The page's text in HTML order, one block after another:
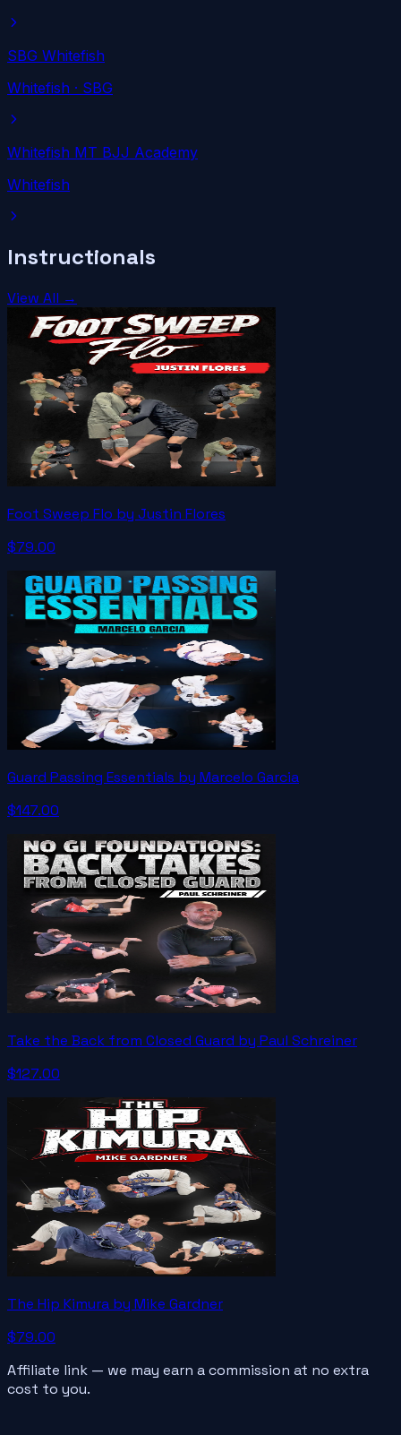
SBG Whitefish
Whitefish · SBG
Whitefish MT BJJ Academy
Whitefish
Instructionals
View All →
Foot Sweep Flo by Justin Flores
$79.00
Guard Passing Essentials by Marcelo Garcia
$147.00
Take the Back from Closed Guard by Paul Schreiner
$127.00
The Hip Kimura by Mike Gardner
$79.00
Affiliate link — we may earn a commission at no extra
cost to you.